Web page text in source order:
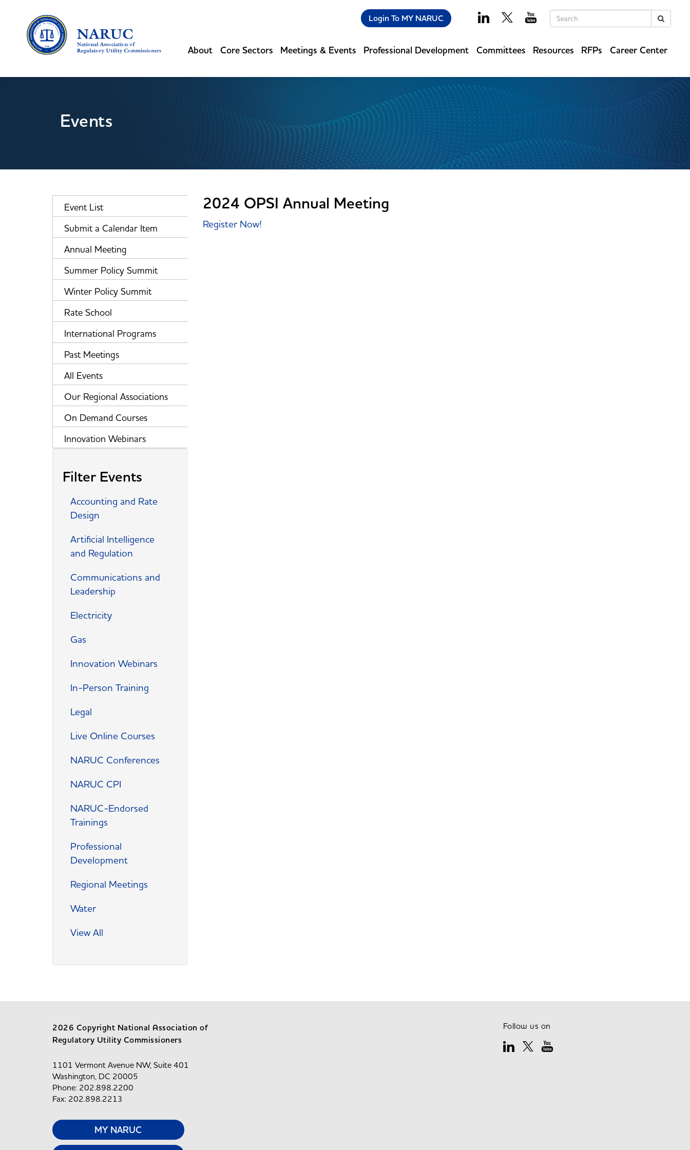
Keywords
Login To MY NARUC
About Core Sectors Meetings & Events Professional Development Committees Resources RFPs Career Center
Events
Event List
Submit a Calendar Item
Annual Meeting
Summer Policy Summit
Winter Policy Summit
Rate School
International Programs
Past Meetings
All Events
Our Regional Associations
On Demand Courses
Innovation Webinars
Filter Events
Accounting and Rate
Design
Artificial Intelligence
and Regulation
Communications and
Leadership
Electricity
Gas
Innovation Webinars
In-Person Training
Legal
Live Online Courses
NARUC Conferences
NARUC CPI
NARUC-Endorsed
Trainings
Professional
Development
Regional Meetings
Water
View All
2024 OPSI Annual Meeting
Register Now!
2026 Copyright National Association of
Regulatory Utility Commissioners
1101 Vermont Avenue NW, Suite 401
Washington, DC 20005
Phone: 202.898.2200
Fax: 202.898.2213
MY NARUC
Follow us on